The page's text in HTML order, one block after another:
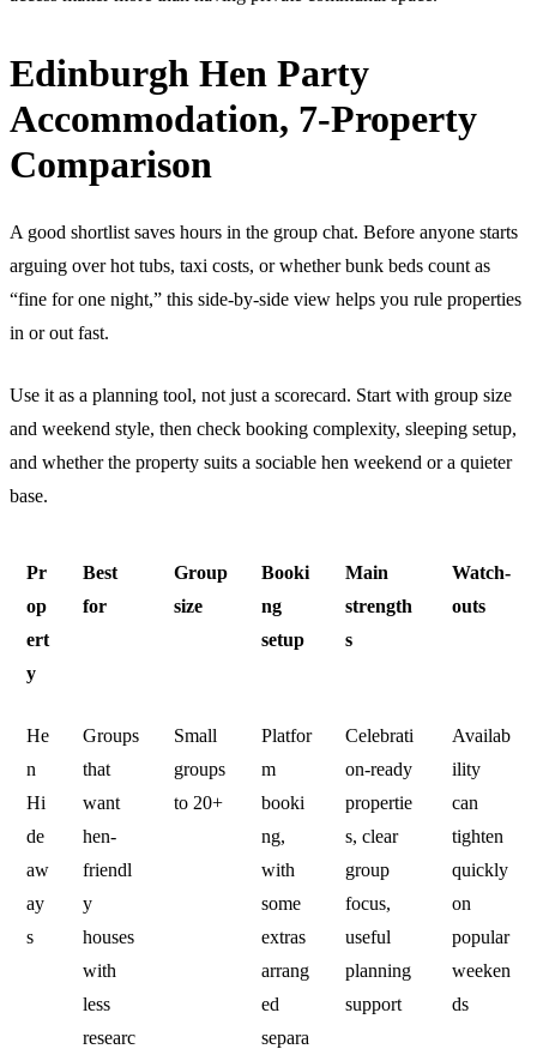
Edinburgh Hen Party
Accommodation, 7-Property
Comparison
A good shortlist saves hours in the group chat. Before anyone starts
arguing over hot tubs, taxi costs, or whether bunk beds count as
“fine for one night,” this side-by-side view helps you rule properties
in or out fast.
Use it as a planning tool, not just a scorecard. Start with group size
and weekend style, then check booking complexity, sleeping setup,
and whether the property suits a sociable hen weekend or a quieter
base.
Pr
op
ert
y
Best
for
Group
size
Booki
ng
setup
Main
strength
s
Watch-
outs
He
n
Hi
de
aw
ay
s
Groups
that
want
hen-
friendl
y
houses
with
less
researc
Small
groups
to 20+
Platfor
m
booki
ng,
with
some
extras
arrang
ed
separa
Celebrati
on-ready
propertie
s, clear
group
focus,
useful
planning
support
Availab
ility
can
tighten
quickly
on
popular
weeken
ds